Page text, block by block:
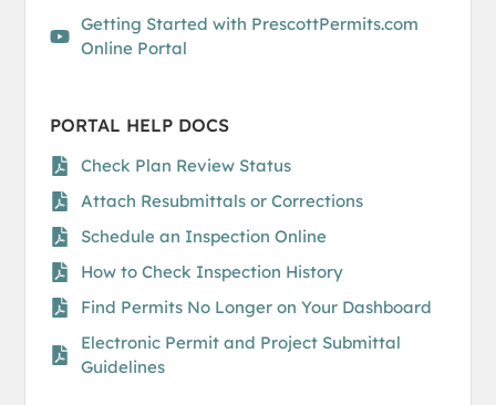
Getting Started with PrescottPermits.com
Online Portal
PORTAL HELP DOCS
Check Plan Review Status
Attach Resubmittals or Corrections
Schedule an Inspection Online​
How to Check Inspection History
Find Permits No Longer on Your Dashboard
Electronic Permit and Project Submittal
Guidelines